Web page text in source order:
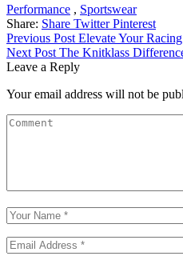
Tags:
Performance , Sportswear
Share: Share Twitter Pinterest
Post
navigation
Previous Post Elevate Your
Next Post The Knitklass
Leave a Reply
Your email address will not be